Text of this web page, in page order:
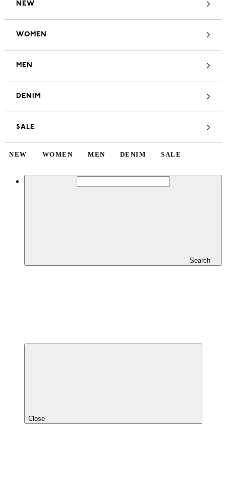
NEW
WOMEN
MEN
DENIM
SALE
NEW WOMEN MEN DENIM SALE
Search
Close